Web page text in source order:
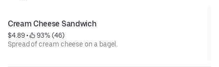
Cream Cheese Sandwich
$4.89 •
93% (46)
Spread of cream cheese on a bagel.